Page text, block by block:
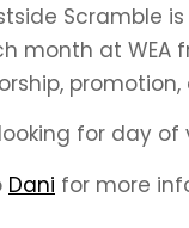
Scramble
month at WEA
for day of
Dani for more